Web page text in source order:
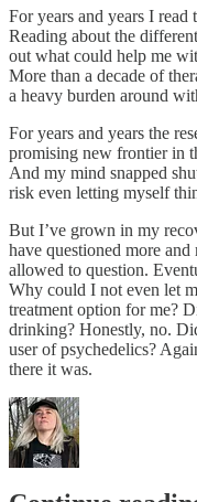
For years and years I read
Reading about the
out what could help me
More than a decade of
a heavy burden around
For years and years the
promising new frontier in
And my mind snapped
risk even letting myself
But I’ve grown in my
have questioned more
allowed to question.
Why could I not even let
treatment option for me?
drinking? Honestly, no.
user of psychedelics?
there it was.